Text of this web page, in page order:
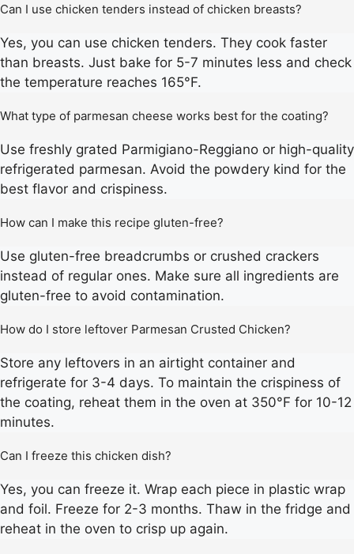
Can I use chicken tenders instead of chicken breasts?
Yes, you can use chicken tenders. They cook faster
than breasts. Just bake for 5-7 minutes less and check
the temperature reaches 165°F.
What type of parmesan cheese works best for the coating?
Use freshly grated Parmigiano-Reggiano or high-quality
refrigerated parmesan. Avoid the powdery kind for the
best flavor and crispiness.
How can I make this recipe gluten-free?
Use gluten-free breadcrumbs or crushed crackers
instead of regular ones. Make sure all ingredients are
gluten-free to avoid contamination.
How do I store leftover Parmesan Crusted Chicken?
Store any leftovers in an airtight container and
refrigerate for 3-4 days. To maintain the crispiness of
the coating, reheat them in the oven at 350°F for 10-12
minutes.
Can I freeze this chicken dish?
Yes, you can freeze it. Wrap each piece in plastic wrap
and foil. Freeze for 2-3 months. Thaw in the fridge and
reheat in the oven to crisp up again.